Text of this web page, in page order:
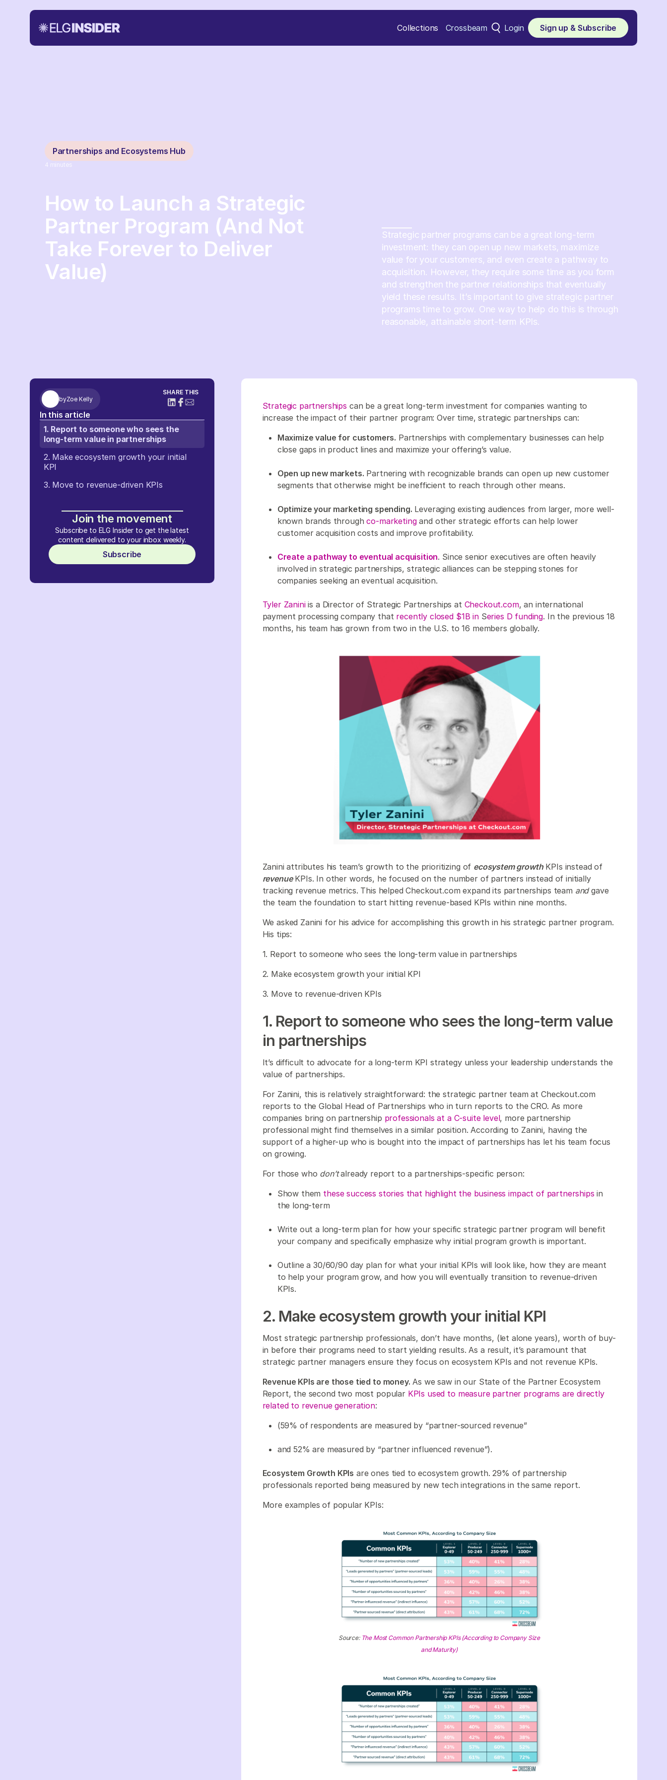
Collections Crossbeam Login Sign up & Subscribe
Partnerships and Ecosystems Hub
4 minutes
How to Launch a Strategic
Partner Program (And Not
Take Forever to Deliver
Value)
Strategic partner programs can be a great long-term
investment: they can open up new markets, maximize
value for your customers, and even create a pathway to
acquisition. However, they require some time as you form
and strengthen the partner relationships that eventually
yield these results. It’s important to give strategic partner
programs time to grow. One way to help do this is through
reasonable, attainable short-term KPIs.
byZoe Kelly
SHARE THIS
In this article
1. Report to someone who sees the
long-term value in partnerships
2. Make ecosystem growth your initial
KPI
3. Move to revenue-driven KPIs
Join the movement
Subscribe to ELG Insider to get the latest
content delivered to your inbox weekly.
Subscribe
Strategic partnerships can be a great long-term investment for companies wanting to
increase the impact of their partner program: Over time, strategic partnerships can:
Maximize value for customers. Partnerships with complementary businesses can help
close gaps in product lines and maximize your offering’s value.
Open up new markets. Partnering with recognizable brands can open up new customer
segments that otherwise might be inefficient to reach through other means.
Optimize your marketing spending. Leveraging existing audiences from larger, more well-
known brands throughco-marketingand other strategic efforts can help lower
customer acquisition costs and improve profitability.
Create a pathway to eventual acquisition. Since senior executives are often heavily
involved in strategic partnerships, strategic alliances can be stepping stones for
companies seeking an eventual acquisition.
Tyler Zaniniis a Director of Strategic Partnerships at Checkout.com, an international
payment processing company that recently closed $1B in Series D funding. In the previous 18
months, his team has grown from two in the U.S. to 16 members globally.
Zanini attributes his team’s growth to the prioritizing of ecosystem growthKPIs instead of
revenueKPIs. In other words, he focused on the number of partners instead of initially
tracking revenue metrics. This helped Checkout.com expand its partnerships team andgave
the team the foundation to start hitting revenue-based KPIs within nine months.
We asked Zanini for his advice for accomplishing this growth in his strategic partner program.
His tips:
1. Report to someone who sees the long-term value in partnerships
2. Make ecosystem growth your initial KPI
3. Move to revenue-driven KPIs
1. Report to someone who sees the long-term value
in partnerships
It’s difficult to advocate for a long-term KPI strategy unless your leadership understands the
value of partnerships.
For Zanini, this is relatively straightforward: the strategic partner team at Checkout.com
reports to the Global Head of Partnerships who in turn reports to the CRO. As more
companies bring on partnership professionals at a C-suite level, more partnership
professional might find themselves in a similar position. According to Zanini, having the
support of a higher-up who is bought into the impact of partnerships has let his team focus
on growing.
For those who don’talready report to a partnerships-specific person:
Show them these success stories that highlight the business impact of partnerships in
the long-term
Write out a long-term plan for how your specific strategic partner program will benefit
your company and specifically emphasize why initial program growth is important.
Outline a 30/60/90 day plan for what your initial KPIs will look like, how they are meant
to help your program grow, and how you will eventually transition to revenue-driven
KPIs.
2. Make ecosystem growth your initial KPI
Most strategic partnership professionals, don’t have months, (let alone years), worth of buy-
in before their programs need to start yielding results. As a result, it’s paramount that
strategic partner managers ensure they focus on ecosystem KPIs and not revenue KPIs.
Revenue KPIs are those tied to money. As we saw in our State of the Partner Ecosystem
Report, the second two most popular KPIs used to measure partner programs are directly
related to revenue generation:
(59% of respondents are measured by “partner-sourced revenue”
and 52% are measured by “partner influenced revenue”).
Ecosystem Growth KPIs are ones tied to ecosystem growth. 29% of partnership
professionals reported being measured by new tech integrations in the same report.
More examples of popular KPIs:
Source: The Most Common Partnership KPIs (According to Company Size
and Maturity)